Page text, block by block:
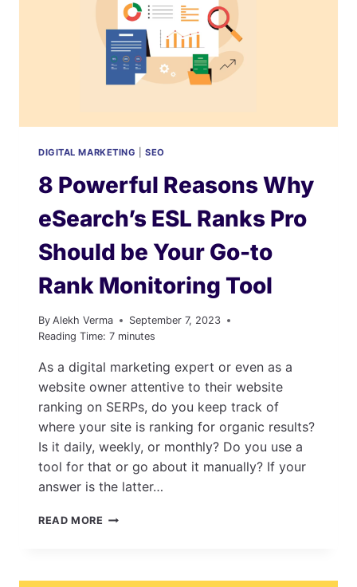
DIGITAL MARKETING |SEO
8 Powerful Reasons Why
eSearch’s ESL Ranks Pro
Should be Your Go-to
Rank Monitoring Tool
By Alekh Verma
September 7, 2023
Reading Time: 7 minutes
As a digital marketing expert or even as a
website owner attentive to their website
ranking on SERPs, do you keep track of
where your site is ranking for organic results?
Is it daily, weekly, or monthly? Do you use a
tool for that or go about it manually? If your
answer is the latter…
READ MORE
ESEARCH’S